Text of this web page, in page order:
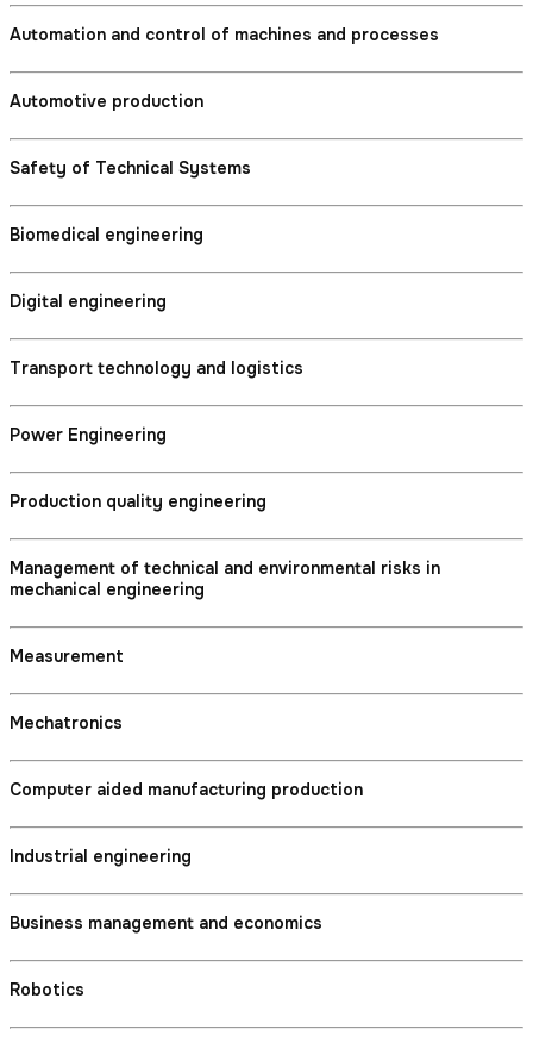
Automation and control of machines and processes
Automotive production
Safety of Technical Systems
Biomedical engineering
Digital engineering
Transport technology and logistics
Power Engineering
Production quality engineering
Management of technical and environmental risks in
mechanical engineering
Measurement
Mechatronics
Computer aided manufacturing production
Industrial engineering
Business management and economics
Robotics